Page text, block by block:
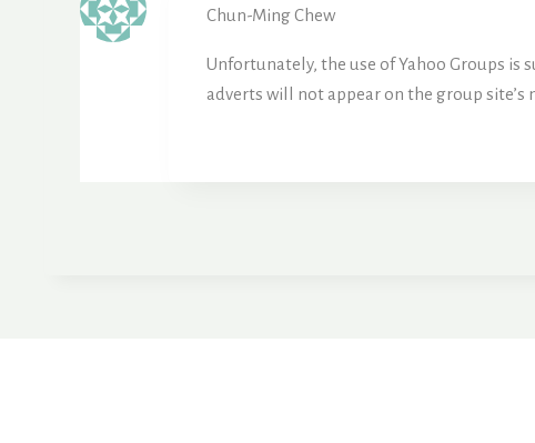
Chun-Ming Chew
Unfortunately, the use of Yahoo Groups is
adverts will not appear on the group